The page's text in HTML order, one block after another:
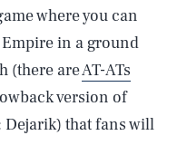
where you can
in a ground
(there areAT-ATs
version of
that fans will